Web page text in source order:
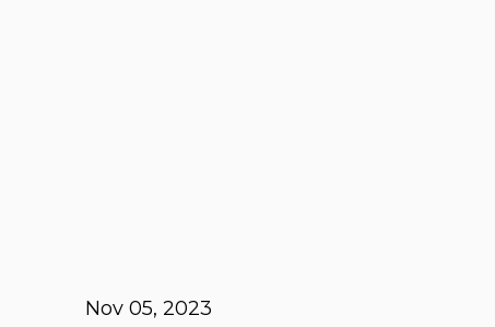
Nov 05, 2023